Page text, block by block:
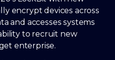
encrypt devices across
and accesses systems
to recruit new
enterprise.